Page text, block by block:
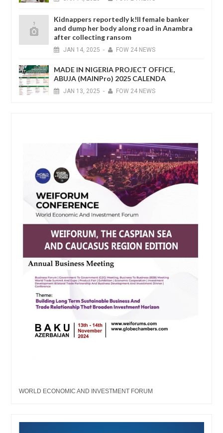
Kidnappers reportedly k!ll female banker
and dump her body along road in Anambra
after collecting ransom
JAN 14, 2025 - FOW 24 NEWS
MADE IN NIGERIA PROJECT OFFICE,
ABUJA (MAINPro) 2025 CALENDA
JAN 13, 2025 - FOW 24 NEWS
WORLD ECONOMIC AND INVESTMENT FORUM